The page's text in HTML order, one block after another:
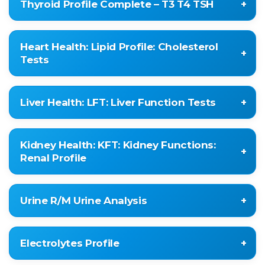
SERUM CALCIUM
PROTEIN
Thyroid Profile Complete – T3 T4 TSH
Total Thyroxine (T4)
ULTRASENSITIVE)
Heart Health: Lipid Profile: Cholesterol
Tests
HDL-CHOLESTEROL
LDL CHOLESTEROL
VLDL CHOLESTEROL
LDL / HDL RATIO
NON-HDL CHOLESTEROL
Liver Health: LFT: Liver Function Tests
CONJUGATED BILIRUBIN
SGOT (AST)
SGPT (ALT)
ALK.PHOSPHATASE
ALBUMIN
Kidney Health: KFT: Kidney Functions:
Renal Profile
SERUM CREATININE
URIC ACID
CALCIUM
PHOSPHOROUS SERUM
Urine R/M Urine Analysis
Transparency
Electrolytes Profile